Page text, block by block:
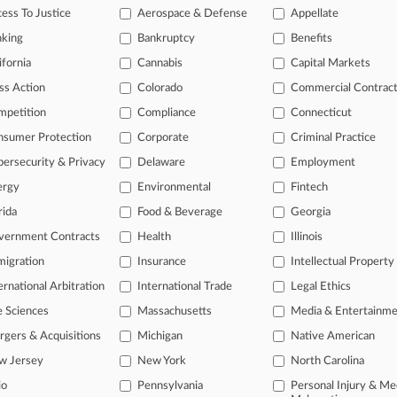
ahead of the curve
legal profession, information is the key to success. You have to
areas, and industries. Law360 provides the intelligence you
of over 450,000 articles
search of patent complaints
search of PTAB cases and documents
of TTAB cases and documents, including full-text search of
TRY LAW360 FREE FOR
To Justice
Aerospace & Defense Appellate
Bankruptcy Benefits
Cannabis Capital Markets
Action Colorado Commercial
Compliance Connecticut
Protection Corporate Criminal Practice
& Privacy Delaware Employment
Environmental Fintech
Food & Beverage Georgia
Contracts Health Illinois
Insurance Intellectual Property
Arbitration International Trade Legal Ethics
Sciences Massachusetts Media &
& Acquisitions Michigan Native American
Jersey New York North Carolina
Pennsylvania
Personal Injury &
Us Careers at Law360 |Terms|Privacy Policy Trust Center|Cookie